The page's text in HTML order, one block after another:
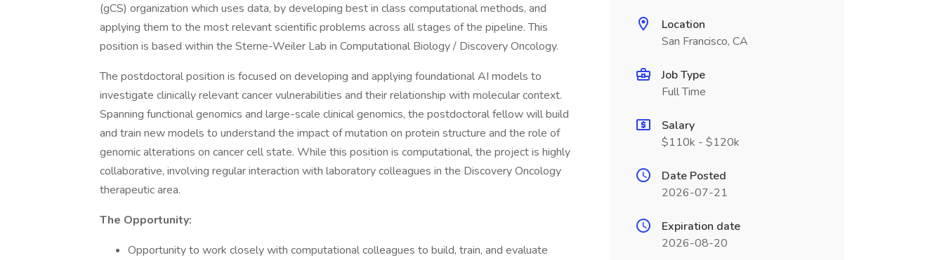
(gCS) organization which uses data, by developing best in class computational methods, and
applying them to the most relevant scientific problems across all stages of the pipeline. This
position is based within the Sterne-Weiler Lab in Computational Biology / Discovery Oncology.
The postdoctoral position is focused on developing and applying foundational AI models to
investigate clinically relevant cancer vulnerabilities and their relationship with molecular context.
Spanning functional genomics and large-scale clinical genomics, the postdoctoral fellow will build
and train new models to understand the impact of mutation on protein structure and the role of
genomic alterations on cancer cell state. While this position is computational, the project is highly
collaborative, involving regular interaction with laboratory colleagues in the Discovery Oncology
therapeutic area.
The Opportunity:
Opportunity to work closely with computational colleagues to build, train, and evaluate
Location
San Francisco, CA
Job Type
Full Time
Salary
$110k - $120k
Date Posted
2026-07-21
Expiration date
2026-08-20